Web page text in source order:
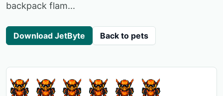
backpack flam...
Download JetByte Back to pets